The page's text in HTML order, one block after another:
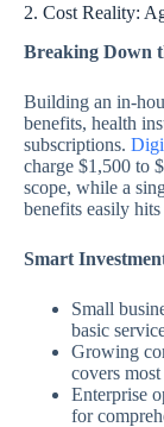
2. Cost Reality:
Breaking Down
Building an in-
benefits, health
subscriptions.
charge $1,500 to
scope, while a
benefits easily
Smart
Small
basic
Growing
covers most
Enterprise
for